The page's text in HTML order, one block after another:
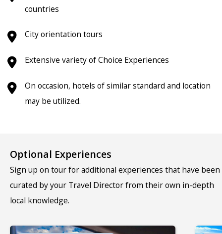
countries
City orientation tours
Extensive variety of Choice Experiences
On occasion, hotels of similar standard and location
may be utilized.
Optional Experiences
Sign up on tour for additional experiences that have been
curated by your Travel Director from their own in-depth
local knowledge.